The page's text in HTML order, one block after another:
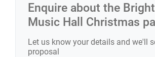
Enquire about the
Music Hall
Christmas
Let us know your details and we'll
proposal